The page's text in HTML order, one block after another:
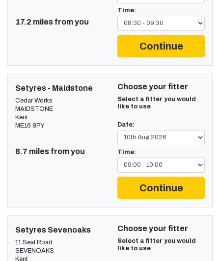
17.2 miles from you
Time:
Continue
Setyres - Maidstone
Cedar Works
MAIDSTONE
Kent
ME16 8PY
8.7 miles from you
Choose your fitter
Select a fitter you would
like to use
Date:
Time:
Continue
Setyres Sevenoaks
11 Seal Road
SEVENOAKS
Kent
Choose your fitter
Select a fitter you would
like to use